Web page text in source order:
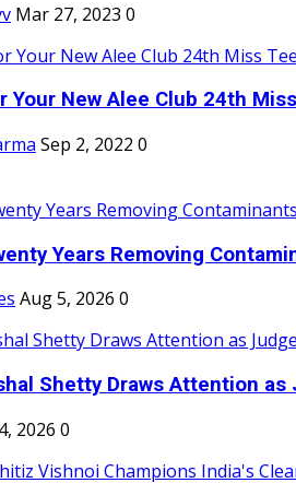
Mar 27, 2023 0
Your New Alee Club 24th
Sep 2, 2022 0
Years Removing
Aug 5, 2026 0
Shetty Draws Attention as
2026 0